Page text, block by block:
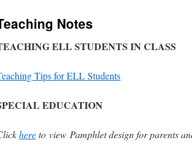
Notes
ELL STUDENTS IN CLASS
Tips for ELL Students
EDUCATION
hereto view Pamphlet design for parents